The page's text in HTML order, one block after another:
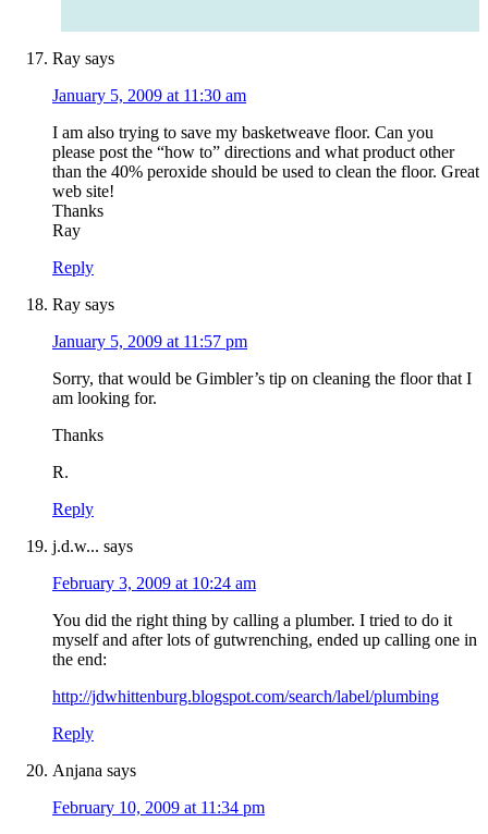
Ray says
January 5, 2009 at 11:30 am
I am also trying to save my basketweave floor. Can you
please post the “how to” directions and what product other
than the 40% peroxide should be used to clean the floor. Great
web site!
Thanks
Ray
Reply
Ray says
January 5, 2009 at 11:57 pm
Sorry, that would be Gimbler’s tip on cleaning the floor that I
am looking for.
Thanks
R.
Reply
j.d.w... says
February 3, 2009 at 10:24 am
You did the right thing by calling a plumber. I tried to do it
myself and after lots of gutwrenching, ended up calling one in
the end:
http://jdwhittenburg.blogspot.com/search/label/plumbing
Reply
Anjana says
February 10, 2009 at 11:34 pm